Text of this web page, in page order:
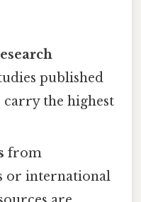
published
the highest
from
or international